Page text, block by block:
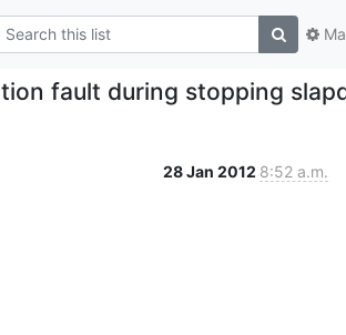
fault during stopping
28 Jan 2012 8:52 a.m.